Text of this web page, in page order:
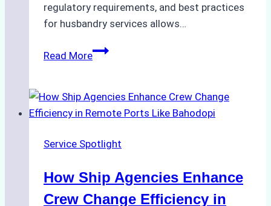
regulatory requirements, and best practices
for husbandry services allows…
Read MoreThe
to
Ship
Services
Indonesia:
What
Service Spotlight
How Ship Agencies Enhance
Crew Change Efficiency in